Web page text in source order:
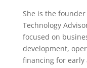
She is the
Technology
focused on
development,
financing for early